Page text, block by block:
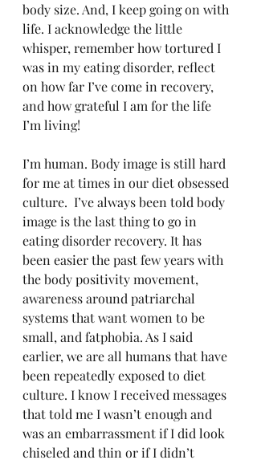
body size. And, I keep going on with
life. I acknowledge the little
whisper, remember how tortured I
was in my eating disorder, reflect
on how far I’ve come in recovery,
and how grateful I am for the life
I’m living!
I’m human. Body image is still hard
for me at times in our diet obsessed
culture.  I’ve always been told body
image is the last thing to go in
eating disorder recovery. It has
been easier the past few years with
the body positivity movement,
awareness around patriarchal
systems that want women to be
small, and fatphobia. As I said
earlier, we are all humans that have
been repeatedly exposed to diet
culture. I know I received messages
that told me I wasn’t enough and
was an embarrassment if I did look
chiseled and thin or if I didn’t